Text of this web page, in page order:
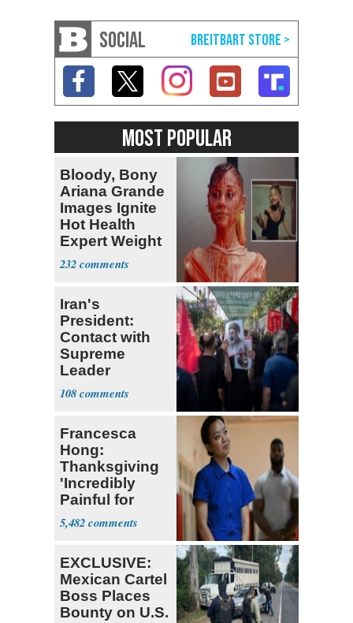
SOCIAL
MOST POPULAR
Bloody, Bony
Ariana Grande
Images Ignite
Hot Health
Expert Weight
Debate
232
Iran's
President:
Contact with
Supreme
Leader
Currently ‘Very
Difficult'
108
Francesca
Hong:
Thanksgiving
'Incredibly
Painful for
Many'
5,482
EXCLUSIVE:
Mexican Cartel
Boss Places
Bounty on U.S.